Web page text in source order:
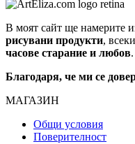
В моят сайт ще намерите
рисувани продукти,
часове старание и любов.
Благодаря, че ми се
МАГАЗИН
Общи условия
Поверителност